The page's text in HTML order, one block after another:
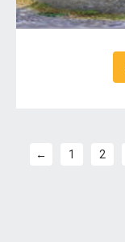
← 1 2